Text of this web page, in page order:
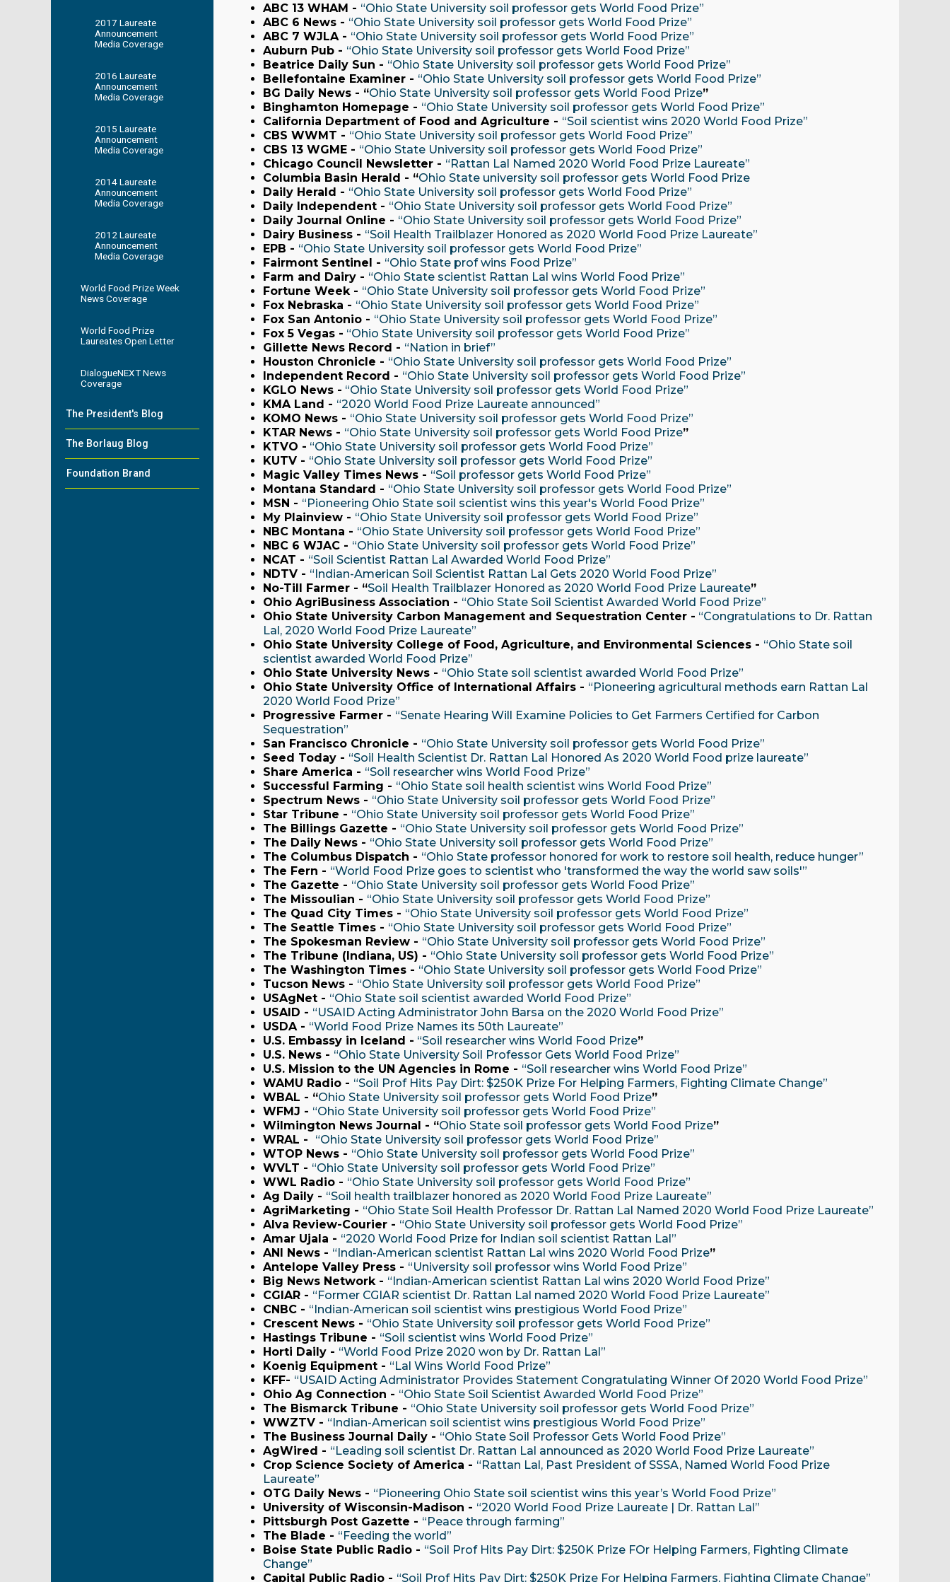
2017 Laureate
Announcement
Media Coverage
2016 Laureate
Announcement
Media Coverage
2015 Laureate
Announcement
Media Coverage
2014 Laureate
Announcement
Media Coverage
2012 Laureate
Announcement
Media Coverage
World Food Prize Week
News Coverage
World Food Prize
Laureates Open Letter
DialogueNEXT News
Coverage
The President's Blog
The Borlaug Blog
Foundation Brand
ABC 13 WHAM - “Ohio State University soil professor gets World Food Prize”
ABC 6 News - “Ohio State University soil professor gets World Food Prize”
ABC 7 WJLA - “Ohio State University soil professor gets World Food Prize”
Auburn Pub - “Ohio State University soil professor gets World Food Prize”
Beatrice Daily Sun - “Ohio State University soil professor gets World Food Prize”
Bellefontaine Examiner - “Ohio State University soil professor gets World Food Prize”
BG Daily News - “Ohio State University soil professor gets World Food Prize”
Binghamton Homepage - “Ohio State University soil professor gets World Food Prize”
California Department of Food and Agriculture - “Soil scientist wins 2020 World Food Prize”
CBS WWMT - “Ohio State University soil professor gets World Food Prize”
CBS 13 WGME - “Ohio State University soil professor gets World Food Prize”
Chicago Council Newsletter - “Rattan Lal Named 2020 World Food Prize Laureate”
Columbia Basin Herald - “Ohio State university soil professor gets World Food Prize
Daily Herald - “Ohio State University soil professor gets World Food Prize”
Daily Independent - “Ohio State University soil professor gets World Food Prize”
Daily Journal Online - “Ohio State University soil professor gets World Food Prize”
Dairy Business - “Soil Health Trailblazer Honored as 2020 World Food Prize Laureate”
EPB - “Ohio State University soil professor gets World Food Prize”
Fairmont Sentinel - “Ohio State prof wins Food Prize”
Farm and Dairy - “Ohio State scientist Rattan Lal wins World Food Prize”
Fortune Week - “Ohio State University soil professor gets World Food Prize”
Fox Nebraska - “Ohio State University soil professor gets World Food Prize”
Fox San Antonio - “Ohio State University soil professor gets World Food Prize”
Fox 5 Vegas - “Ohio State University soil professor gets World Food Prize”
Gillette News Record - “Nation in brief”
Houston Chronicle - “Ohio State University soil professor gets World Food Prize”
Independent Record - “Ohio State University soil professor gets World Food Prize”
KGLO News - “Ohio State University soil professor gets World Food Prize”
KMA Land - “2020 World Food Prize Laureate announced”
KOMO News - “Ohio State University soil professor gets World Food Prize”
KTAR News - “Ohio State University soil professor gets World Food Prize”
KTVO - “Ohio State University soil professor gets World Food Prize”
KUTV - “Ohio State University soil professor gets World Food Prize”
Magic Valley Times News - “Soil professor gets World Food Prize”
Montana Standard - “Ohio State University soil professor gets World Food Prize”
MSN - “Pioneering Ohio State soil scientist wins this year's World Food Prize”
My Plainview - “Ohio State University soil professor gets World Food Prize”
NBC Montana - “Ohio State University soil professor gets World Food Prize”
NBC 6 WJAC - “Ohio State University soil professor gets World Food Prize”
NCAT - “Soil Scientist Rattan Lal Awarded World Food Prize”
NDTV - “Indian-American Soil Scientist Rattan Lal Gets 2020 World Food Prize”
No-Till Farmer - “Soil Health Trailblazer Honored as 2020 World Food Prize Laureate”
Ohio AgriBusiness Association - “Ohio State Soil Scientist Awarded World Food Prize”
Ohio State University Carbon Management and Sequestration Center - “Congratulations to Dr. Rattan
Lal, 2020 World Food Prize Laureate”
Ohio State University College of Food, Agriculture, and Environmental Sciences - “Ohio State soil
scientist awarded World Food Prize”
Ohio State University News - “Ohio State soil scientist awarded World Food Prize”
Ohio State University Office of International Affairs - “Pioneering agricultural methods earn Rattan Lal
2020 World Food Prize”
Progressive Farmer - “Senate Hearing Will Examine Policies to Get Farmers Certified for Carbon
Sequestration”
San Francisco Chronicle - “Ohio State University soil professor gets World Food Prize”
Seed Today - “Soil Health Scientist Dr. Rattan Lal Honored As 2020 World Food prize laureate”
Share America - “Soil researcher wins World Food Prize”
Successful Farming - “Ohio State soil health scientist wins World Food Prize”
Spectrum News - “Ohio State University soil professor gets World Food Prize”
Star Tribune - “Ohio State University soil professor gets World Food Prize”
The Billings Gazette - “Ohio State University soil professor gets World Food Prize”
The Daily News - “Ohio State University soil professor gets World Food Prize”
The Columbus Dispatch - “Ohio State professor honored for work to restore soil health, reduce hunger”
The Fern - “World Food Prize goes to scientist who 'transformed the way the world saw soils'”
The Gazette - “Ohio State University soil professor gets World Food Prize”
The Missoulian - “Ohio State University soil professor gets World Food Prize”
The Quad City Times - “Ohio State University soil professor gets World Food Prize”
The Seattle Times - “Ohio State University soil professor gets World Food Prize”
The Spokesman Review - “Ohio State University soil professor gets World Food Prize”
The Tribune (Indiana, US) - “Ohio State University soil professor gets World Food Prize”
The Washington Times - “Ohio State University soil professor gets World Food Prize”
Tucson News - “Ohio State University soil professor gets World Food Prize”
USAgNet - “Ohio State soil scientist awarded World Food Prize”
USAID - “USAID Acting Administrator John Barsa on the 2020 World Food Prize”
USDA - “World Food Prize Names its 50th Laureate”
U.S. Embassy in Iceland - “Soil researcher wins World Food Prize”
U.S. News - “Ohio State University Soil Professor Gets World Food Prize”
U.S. Mission to the UN Agencies in Rome - “Soil researcher wins World Food Prize”
WAMU Radio - “Soil Prof Hits Pay Dirt: $250K Prize For Helping Farmers, Fighting Climate Change”
WBAL - “Ohio State University soil professor gets World Food Prize”
WFMJ - “Ohio State University soil professor gets World Food Prize”
Wilmington News Journal - “Ohio State soil professor gets World Food Prize”
WRAL - “Ohio State University soil professor gets World Food Prize”
WTOP News - “Ohio State University soil professor gets World Food Prize”
WVLT - “Ohio State University soil professor gets World Food Prize”
WWL Radio - “Ohio State University soil professor gets World Food Prize”
Ag Daily - “Soil health trailblazer honored as 2020 World Food Prize Laureate”
AgriMarketing - “Ohio State Soil Health Professor Dr. Rattan Lal Named 2020 World Food Prize Laureate”
Alva Review-Courier - “Ohio State University soil professor gets World Food Prize”
Amar Ujala - “2020 World Food Prize for Indian soil scientist Rattan Lal”
ANI News - “Indian-American scientist Rattan Lal wins 2020 World Food Prize”
Antelope Valley Press - “University soil professor wins World Food Prize”
Big News Network - “Indian-American scientist Rattan Lal wins 2020 World Food Prize”
CGIAR - “Former CGIAR scientist Dr. Rattan Lal named 2020 World Food Prize Laureate”
CNBC - “Indian-American soil scientist wins prestigious World Food Prize”
Crescent News - “Ohio State University soil professor gets World Food Prize”
Hastings Tribune - “Soil scientist wins World Food Prize”
Horti Daily - “World Food Prize 2020 won by Dr. Rattan Lal”
Koenig Equipment - “Lal Wins World Food Prize”
KFF- “USAID Acting Administrator Provides Statement Congratulating Winner Of 2020 World Food Prize”
Ohio Ag Connection - “Ohio State Soil Scientist Awarded World Food Prize”
The Bismarck Tribune - “Ohio State University soil professor gets World Food Prize”
WWZTV - “Indian-American soil scientist wins prestigious World Food Prize”
The Business Journal Daily - “Ohio State Soil Professor Gets World Food Prize”
AgWired - “Leading soil scientist Dr. Rattan Lal announced as 2020 World Food Prize Laureate”
Crop Science Society of America - “Rattan Lal, Past President of SSSA, Named World Food Prize
Laureate”
OTG Daily News - “Pioneering Ohio State soil scientist wins this year’s World Food Prize”
University of Wisconsin-Madison - “2020 World Food Prize Laureate | Dr. Rattan Lal”
Pittsburgh Post Gazette - “Peace through farming”
The Blade - “Feeding the world”
Boise State Public Radio - “Soil Prof Hits Pay Dirt: $250K Prize FOr Helping Farmers, Fighting Climate
Change”
Capital Public Radio - “Soil Prof Hits Pay Dirt: $250K Prize For Helping Farmers, Fighting Climate Change”